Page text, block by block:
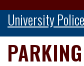
University Police
PARKING